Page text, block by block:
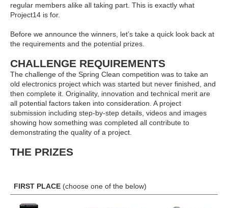
regular members alike all taking part. This is exactly what
Project14 is for.
Before we announce the winners, let’s take a quick look back at
the requirements and the potential prizes.
CHALLENGE REQUIREMENTS
The challenge of the Spring Clean competition was to take an
old electronics project which was started but never finished, and
then complete it. Originality, innovation and technical merit are
all potential factors taken into consideration. A project
submission including step-by-step details, videos and images
showing how something was completed all contribute to
demonstrating the quality of a project.
THE PRIZES
FIRST PLACE(choose one of the below)